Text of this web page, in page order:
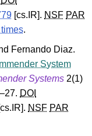
[cs.IR]. NSF PAR
.
Fernando Diaz.
System
Systems 2(1)
DOI
NSF PAR